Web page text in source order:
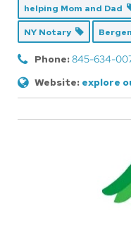
helping Mom and Dad
NY Notary
Phone:845-634-
Website: explore